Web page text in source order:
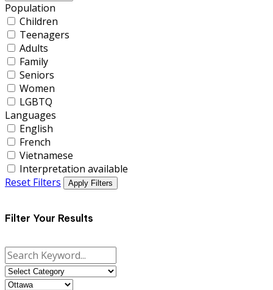
Population
Children
Teenagers
Adults
Family
Seniors
Women
LGBTQ
Languages
English
French
Vietnamese
Interpretation available
Reset Filters
Apply Filters
Filter Your Results